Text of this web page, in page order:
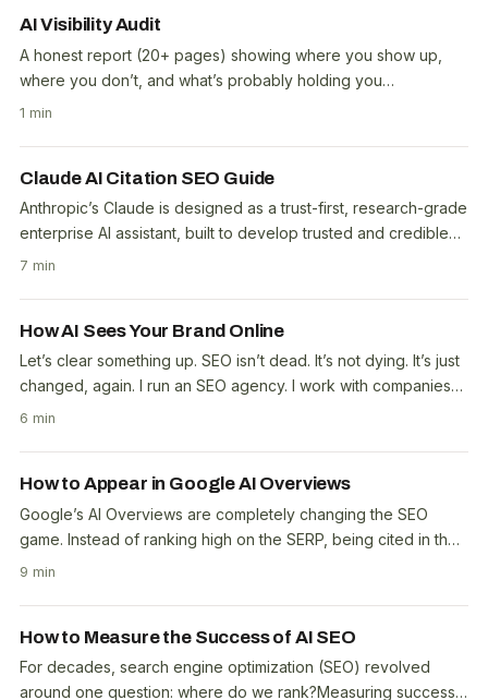
AI Visibility Audit
A honest report (20+ pages) showing where you show up,
where you don’t, and what’s probably holding you
back.Screenshots of answers that cite you, or your..
1 min
Claude AI Citation SEO Guide
Anthropic’s Claude is designed as a trust-first, research-grade
enterprise AI assistant, built to develop trusted and credible
information from external..
7 min
How AI Sees Your Brand Online
Let’s clear something up. SEO isn’t dead. It’s not dying. It’s just
changed, again. I run an SEO agency. I work with companies
of all sizes, from small..
6 min
How to Appear in Google AI Overviews
Google’s AI Overviews are completely changing the SEO
game. Instead of ranking high on the SERP, being cited in the
Overview is the new number one spot. With..
9 min
How to Measure the Success of AI SEO
For decades, search engine optimization (SEO) revolved
around one question: where do we rank?Measuring success